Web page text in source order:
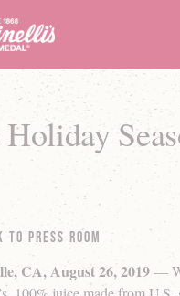
to Press Room
CA, August 26, 2019—